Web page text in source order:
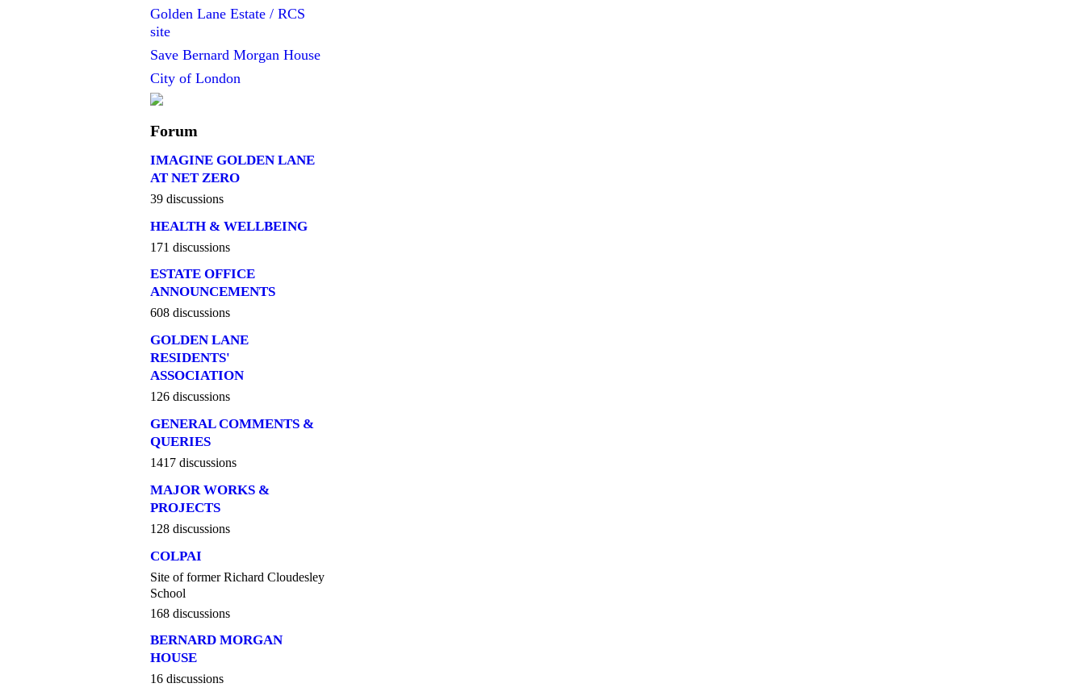
Golden Lane Estate / RCS
site
Save Bernard Morgan House
City of London
Forum
IMAGINE GOLDEN LANE
AT NET ZERO
39 discussions
HEALTH & WELLBEING
171 discussions
ESTATE OFFICE
ANNOUNCEMENTS
608 discussions
GOLDEN LANE
RESIDENTS'
ASSOCIATION
126 discussions
GENERAL COMMENTS &
QUERIES
1417 discussions
MAJOR WORKS &
PROJECTS
128 discussions
COLPAI
Site of former Richard Cloudesley
School
168 discussions
BERNARD MORGAN
HOUSE
16 discussions